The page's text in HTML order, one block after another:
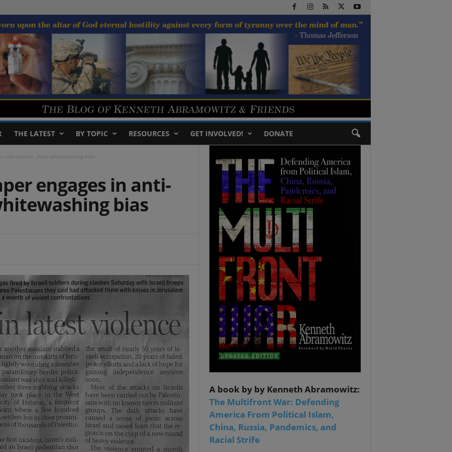
THE LATEST BY TOPIC RESOURCES GET INVOLVED! DONATE
anti-Semitic, jihad-whitewashing bias
engages in anti-
bias
A book by by Kenneth Abramowitz:
The Multifront War: Defending
America From Political Islam,
China, Russia, Pandemics, and
Racial Strife